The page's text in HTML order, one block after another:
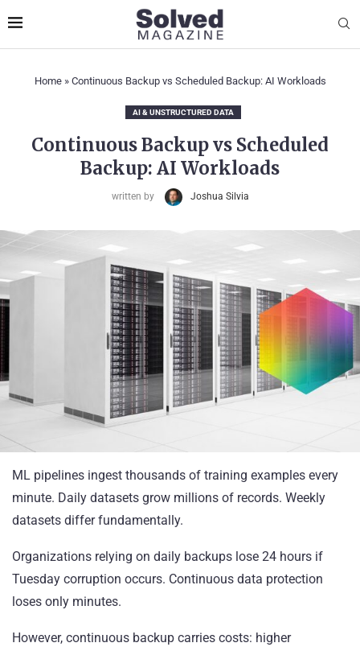
Home» Continuous Backup vs Scheduled Backup: AI Workloads
AI & UNSTRUCTURED DATA
Continuous Backup vs Scheduled
Backup: AI Workloads
written by Joshua Silvia
ML pipelines ingest thousands of training examples every
minute. Daily datasets grow millions of records. Weekly
datasets differ fundamentally.
Organizations relying on daily backups lose 24 hours if
Tuesday corruption occurs. Continuous data protection
loses only minutes.
However, continuous backup carries costs: higher